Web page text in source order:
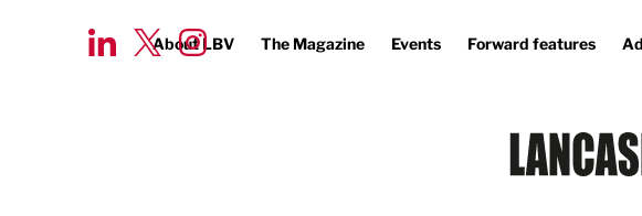
About LBV The Magazine Events Forward features